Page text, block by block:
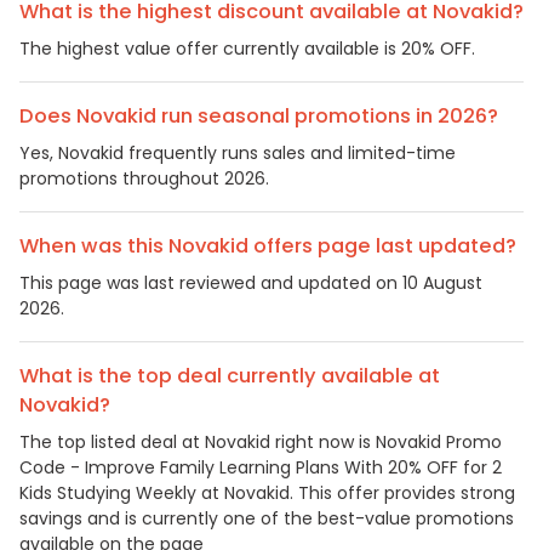
What is the highest discount available at Novakid?
The highest value offer currently available is 20% OFF.
Does Novakid run seasonal promotions in 2026?
Yes, Novakid frequently runs sales and limited-time
promotions throughout 2026.
When was this Novakid offers page last updated?
This page was last reviewed and updated on 10 August
2026.
What is the top deal currently available at
Novakid?
The top listed deal at Novakid right now is Novakid Promo
Code - Improve Family Learning Plans With 20% OFF for 2
Kids Studying Weekly at Novakid. This offer provides strong
savings and is currently one of the best-value promotions
available on the page